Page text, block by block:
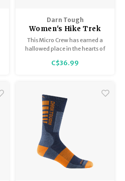
Darn Tough
Women's Hike Trek
micro crew
midweight with
This Micro Crew has earned a
hallowed place in the hearts of
demand more from a sock.
C$36.99